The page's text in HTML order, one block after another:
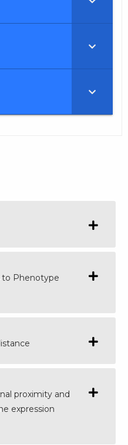
to Phenotype
proximity and
expression